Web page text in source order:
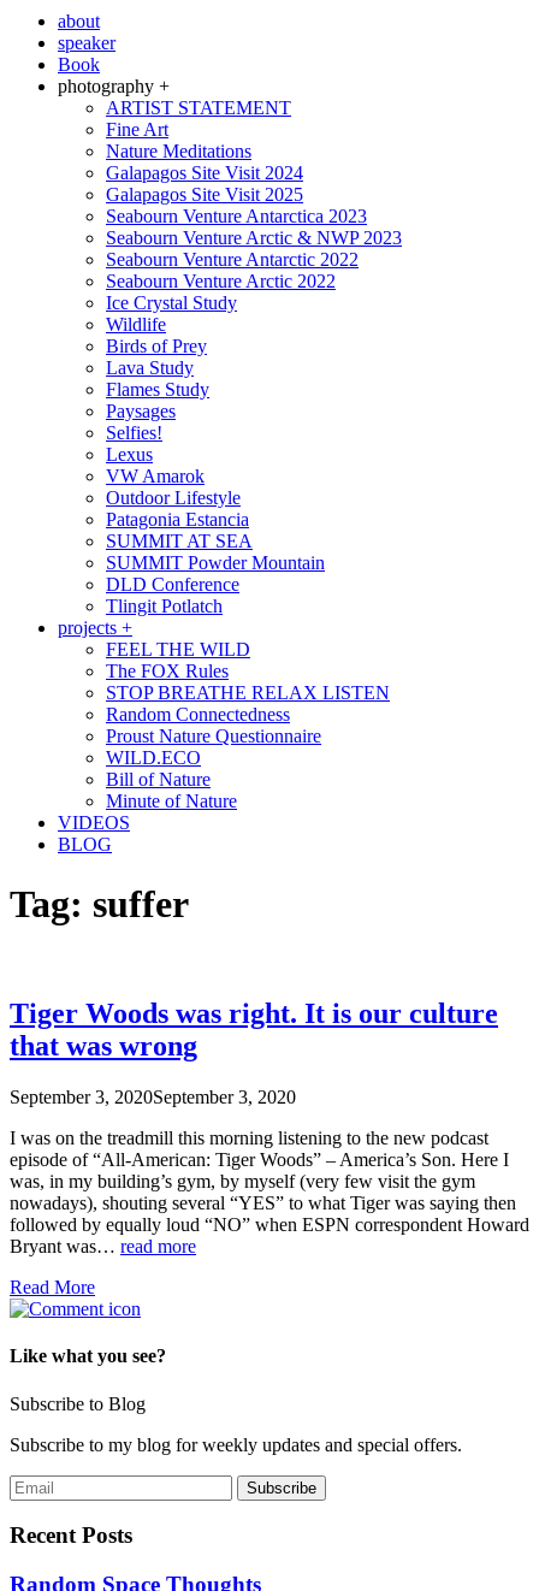
about
speaker
Book
photography +
ARTIST STATEMENT
Fine Art
Nature Meditations
Galapagos Site Visit 2024
Galapagos Site Visit 2025
Seabourn Venture Antarctica 2023
Seabourn Venture Arctic & NWP 2023
Seabourn Venture Antarctic 2022
Seabourn Venture Arctic 2022
Ice Crystal Study
Wildlife
Birds of Prey
Lava Study
Flames Study
Paysages
Selfies!
Lexus
VW Amarok
Outdoor Lifestyle
Patagonia Estancia
SUMMIT AT SEA
SUMMIT Powder Mountain
DLD Conference
Tlingit Potlatch
projects +
FEEL THE WILD
The FOX Rules
STOP BREATHE RELAX LISTEN
Random Connectedness
Proust Nature Questionnaire
WILD.ECO
Bill of Nature
Minute of Nature
VIDEOS
BLOG
Tag: suffer
Tiger Woods was right. It is our culture
that was wrong
September 3, 2020September 3, 2020
I was on the treadmill this morning listening to the new podcast
episode of “All-American: Tiger Woods” – America’s Son. Here I
was, in my building’s gym, by myself (very few visit the gym
nowadays), shouting several “YES” to what Tiger was saying then
followed by equally loud “NO” when ESPN correspondent Howard
Bryant was… read more
Read More
Like what you see?
Subscribe to Blog
Subscribe to my blog for weekly updates and special offers.
Recent Posts
Random Space Thoughts